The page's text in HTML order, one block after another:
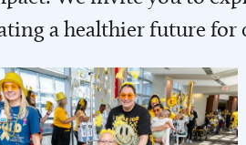
a healthier future